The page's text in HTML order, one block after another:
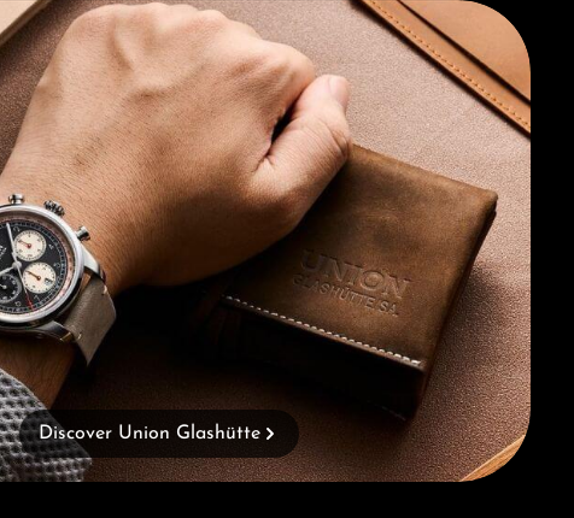
Discover Union Glashütte